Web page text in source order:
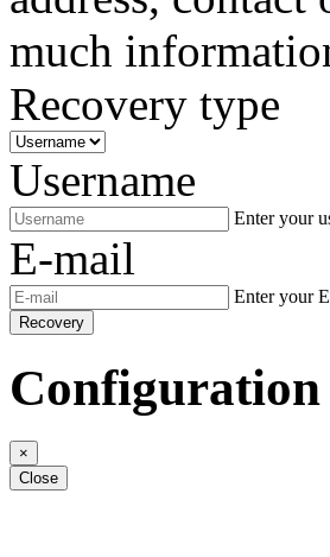
much
Recovery type
Username
Enter your
E-mail
Enter your
Recovery
Configuration
×
Close